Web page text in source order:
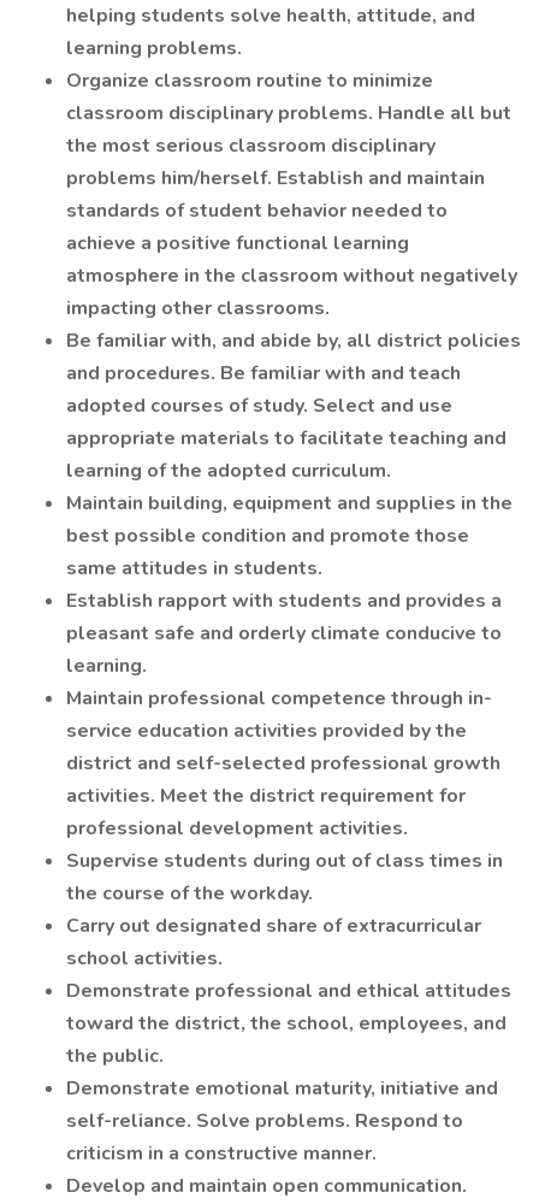
helping students solve health, attitude, and
learning problems.
Organize classroom routine to minimize
classroom disciplinary problems. Handle all but
the most serious classroom disciplinary
problems him/herself. Establish and maintain
standards of student behavior needed to
achieve a positive functional learning
atmosphere in the classroom without negatively
impacting other classrooms.
Be familiar with, and abide by, all district policies
and procedures. Be familiar with and teach
adopted courses of study. Select and use
appropriate materials to facilitate teaching and
learning of the adopted curriculum.
Maintain building, equipment and supplies in the
best possible condition and promote those
same attitudes in students.
Establish rapport with students and provides a
pleasant safe and orderly climate conducive to
learning.
Maintain professional competence through in-
service education activities provided by the
district and self-selected professional growth
activities. Meet the district requirement for
professional development activities.
Supervise students during out of class times in
the course of the workday.
Carry out designated share of extracurricular
school activities.
Demonstrate professional and ethical attitudes
toward the district, the school, employees, and
the public.
Demonstrate emotional maturity, initiative and
self-reliance. Solve problems. Respond to
criticism in a constructive manner.
Develop and maintain open communication.